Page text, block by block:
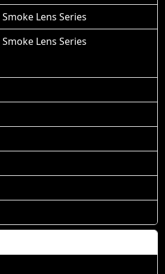
Lens Series
Lens Series